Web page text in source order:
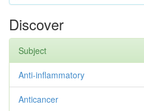
Discover
Subject
Anti-inflammatory
Anticancer